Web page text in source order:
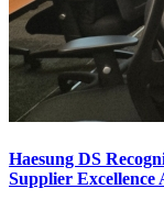
Haesung DS
Supplier Excellence